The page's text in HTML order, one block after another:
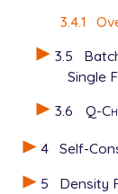
3.4.1
3.5
Single
3.6
Q-
4
Self-
5
Density